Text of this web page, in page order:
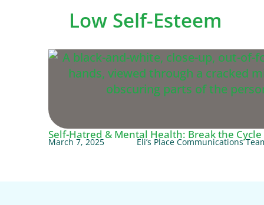
Low Self-Esteem
Self-Hatred & Mental Health: Break the
March 7, 2025 Eli’s Place Communications